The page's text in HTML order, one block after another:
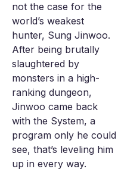
not the case for the
world’s weakest
hunter, Sung Jinwoo.
After being brutally
slaughtered by
monsters in a high-
ranking dungeon,
Jinwoo came back
with the System, a
program only he could
see, that’s leveling him
up in every way.